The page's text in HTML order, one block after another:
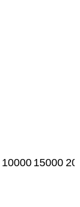
10000 15000